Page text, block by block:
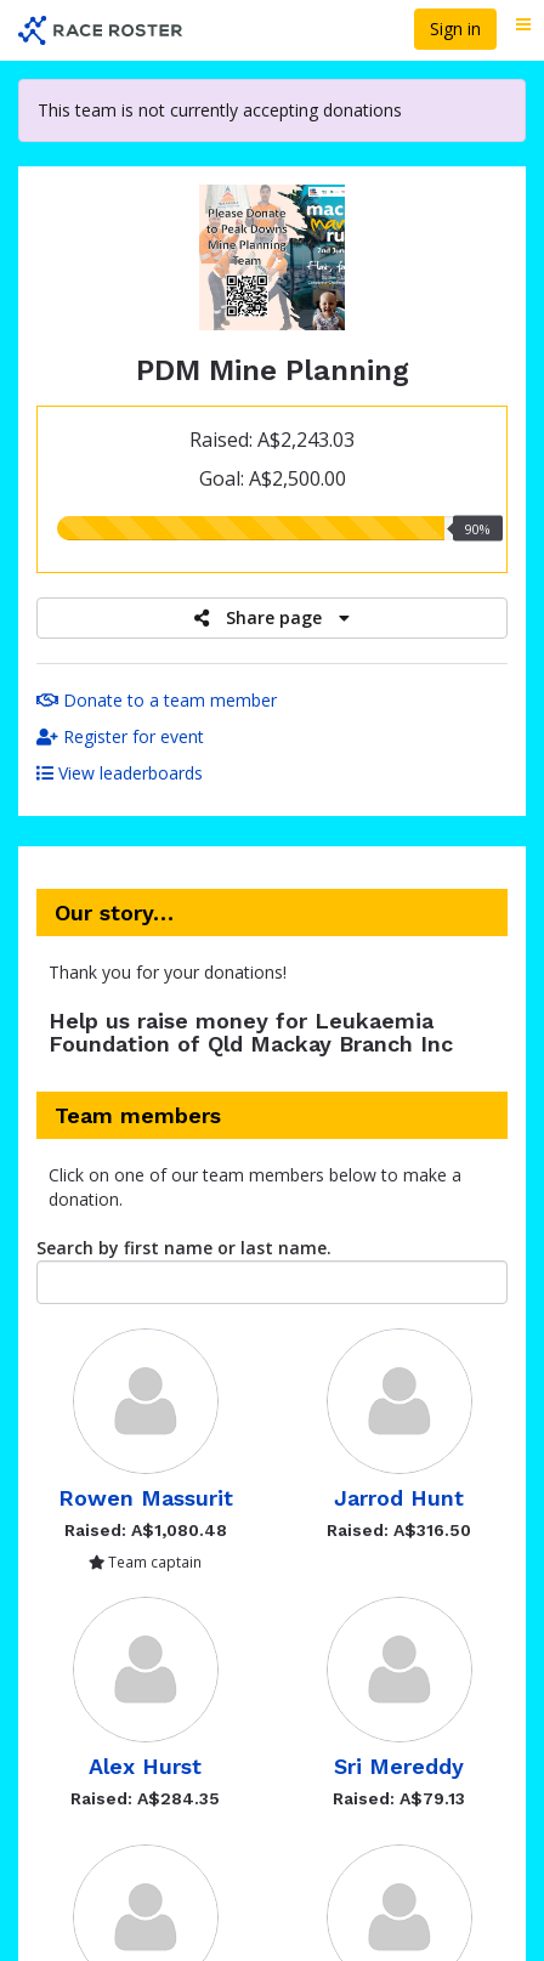
main
content
Sign in
This team is not currently accepting donations
PDM Mine Planning
Raised: A$2,243.03
Goal: A$2,500.00
90.00%
90%
Share page
Donate to a team member
Register for event
View leaderboards
Our story…
Thank you for your donations!
Help us raise money for Leukaemia
Foundation of Qld Mackay Branch Inc
Team members
Click on one of our team members below to make a
donation.
Search by first name or last name.
Rowen Massurit
Raised: A$1,080.48
Team captain
Jarrod Hunt
Raised: A$316.50
Alex Hurst
Raised: A$284.35
Sri Mereddy
Raised: A$79.13